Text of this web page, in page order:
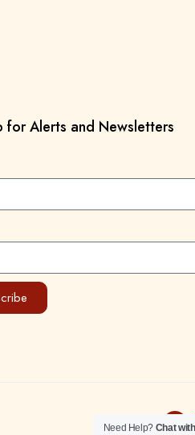
for Alerts and Newsletters
Need Help? Chat